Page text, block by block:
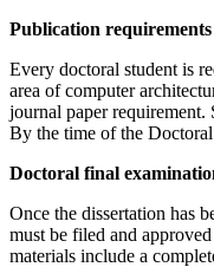
Publication requirements
Every doctoral student is
area of computer
journal paper requirement.
By the time of the
Doctoral final
Once the dissertation has
must be filed and
materials include a